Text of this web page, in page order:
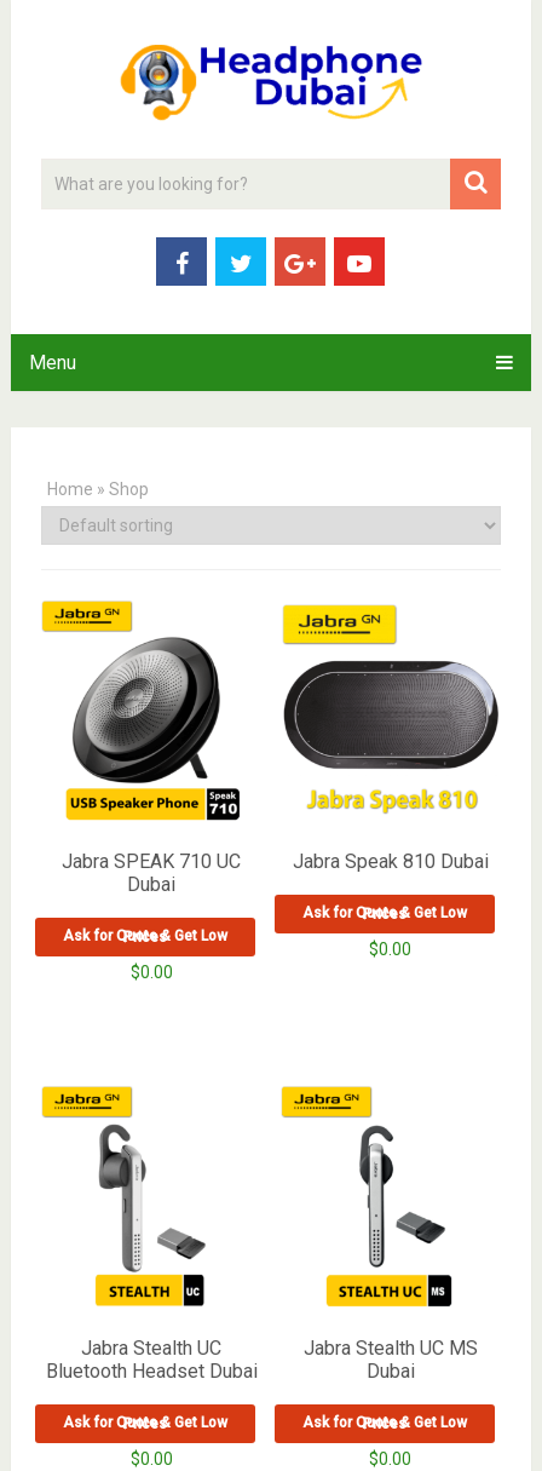
Menu
Home » Shop
Jabra SPEAK 710 UC
Dubai
Ask for Quote & Get Low Prices
$0.00
Jabra Speak 810 Dubai
Ask for Quote & Get Low Prices
$0.00
Jabra Stealth UC
Bluetooth Headset Dubai
Ask for Quote & Get Low Prices
$0.00
Jabra Stealth UC MS
Dubai
Ask for Quote & Get Low Prices
$0.00